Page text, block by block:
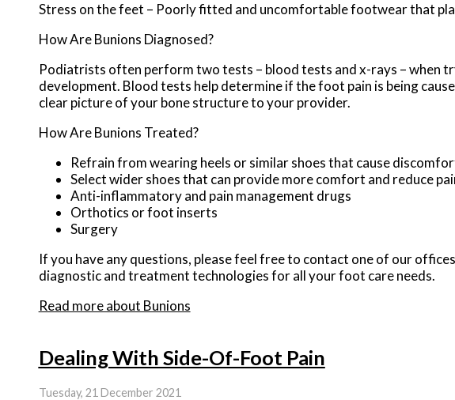
Stress on the feet – Poorly fitted and uncomfortable footwear that
How Are Bunions Diagnosed?
Podiatrists often perform two tests – blood tests and x-rays – when
development. Blood tests help determine if the foot pain is being
clear picture of your bone structure to your provider.
How Are Bunions Treated?
Refrain from wearing heels or similar shoes that cause
Select wider shoes that can provide more comfort and reduce
Anti-inflammatory and pain management drugs
Orthotics or foot inserts
Surgery
If you have any questions, please feel free to contact one of our offices
diagnostic and treatment technologies for all your foot care needs.
Read more about Bunions
Dealing With Side-Of-Foot Pain
Tuesday, 21 December 2021